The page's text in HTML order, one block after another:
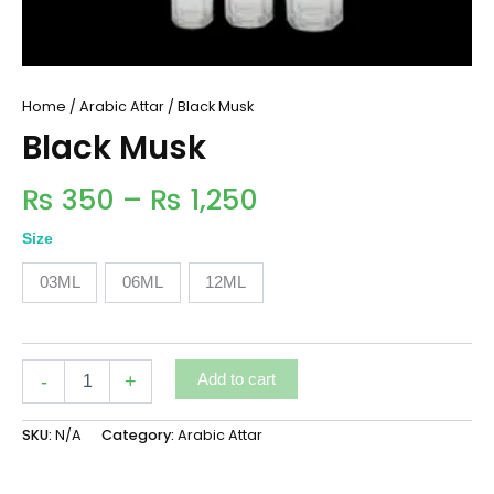
Home / Arabic Attar / Black Musk
Black Musk
₨ 350 – ₨ 1,250
Size
03ML 06ML 12ML
- + Add to cart
SKU: N/A Category: Arabic Attar